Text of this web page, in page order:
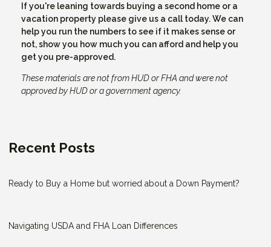
If you're leaning towards buying a second home or a
vacation property please give us a call today. We can
help you run the numbers to see if it makes sense or
not, show you how much you can afford and help you
get you pre-approved.
These materials are not from HUD or FHA and were not
approved by HUD or a government agency.
Recent Posts
Ready to Buy a Home but worried about a Down Payment?
Navigating USDA and FHA Loan Differences